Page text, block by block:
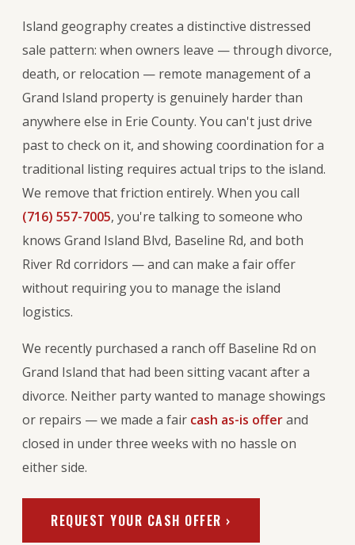
Island geography creates a distinctive distressed
sale pattern: when owners leave — through divorce,
death, or relocation — remote management of a
Grand Island property is genuinely harder than
anywhere else in Erie County. You can't just drive
past to check on it, and showing coordination for a
traditional listing requires actual trips to the island.
We remove that friction entirely. When you call
(716) 557-7005, you're talking to someone who
knows Grand Island Blvd, Baseline Rd, and both
River Rd corridors — and can make a fair offer
without requiring you to manage the island
logistics.
We recently purchased a ranch off Baseline Rd on
Grand Island that had been sitting vacant after a
divorce. Neither party wanted to manage showings
or repairs — we made a fair cash as-is offerand
closed in under three weeks with no hassle on
either side.
REQUEST YOUR CASH OFFER ›